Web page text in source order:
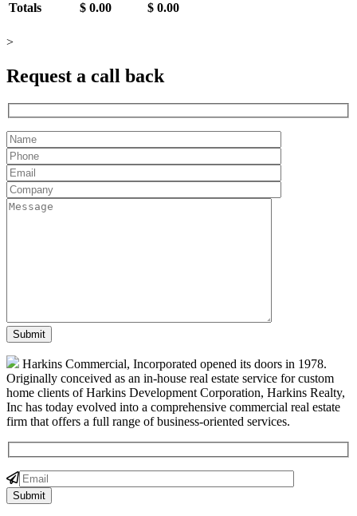
Totals $ 0.00 $ 0.00
>
Request a call back
Harkins Commercial, Incorporated opened its doors in 1978.
Originally conceived as an in-house real estate service for custom
home clients of Harkins Development Corporation, Harkins Realty,
Inc has today evolved into a comprehensive commercial real estate
firm that offers a full range of business-oriented services.